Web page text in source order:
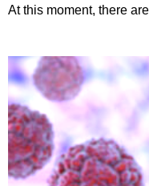
At this moment, there